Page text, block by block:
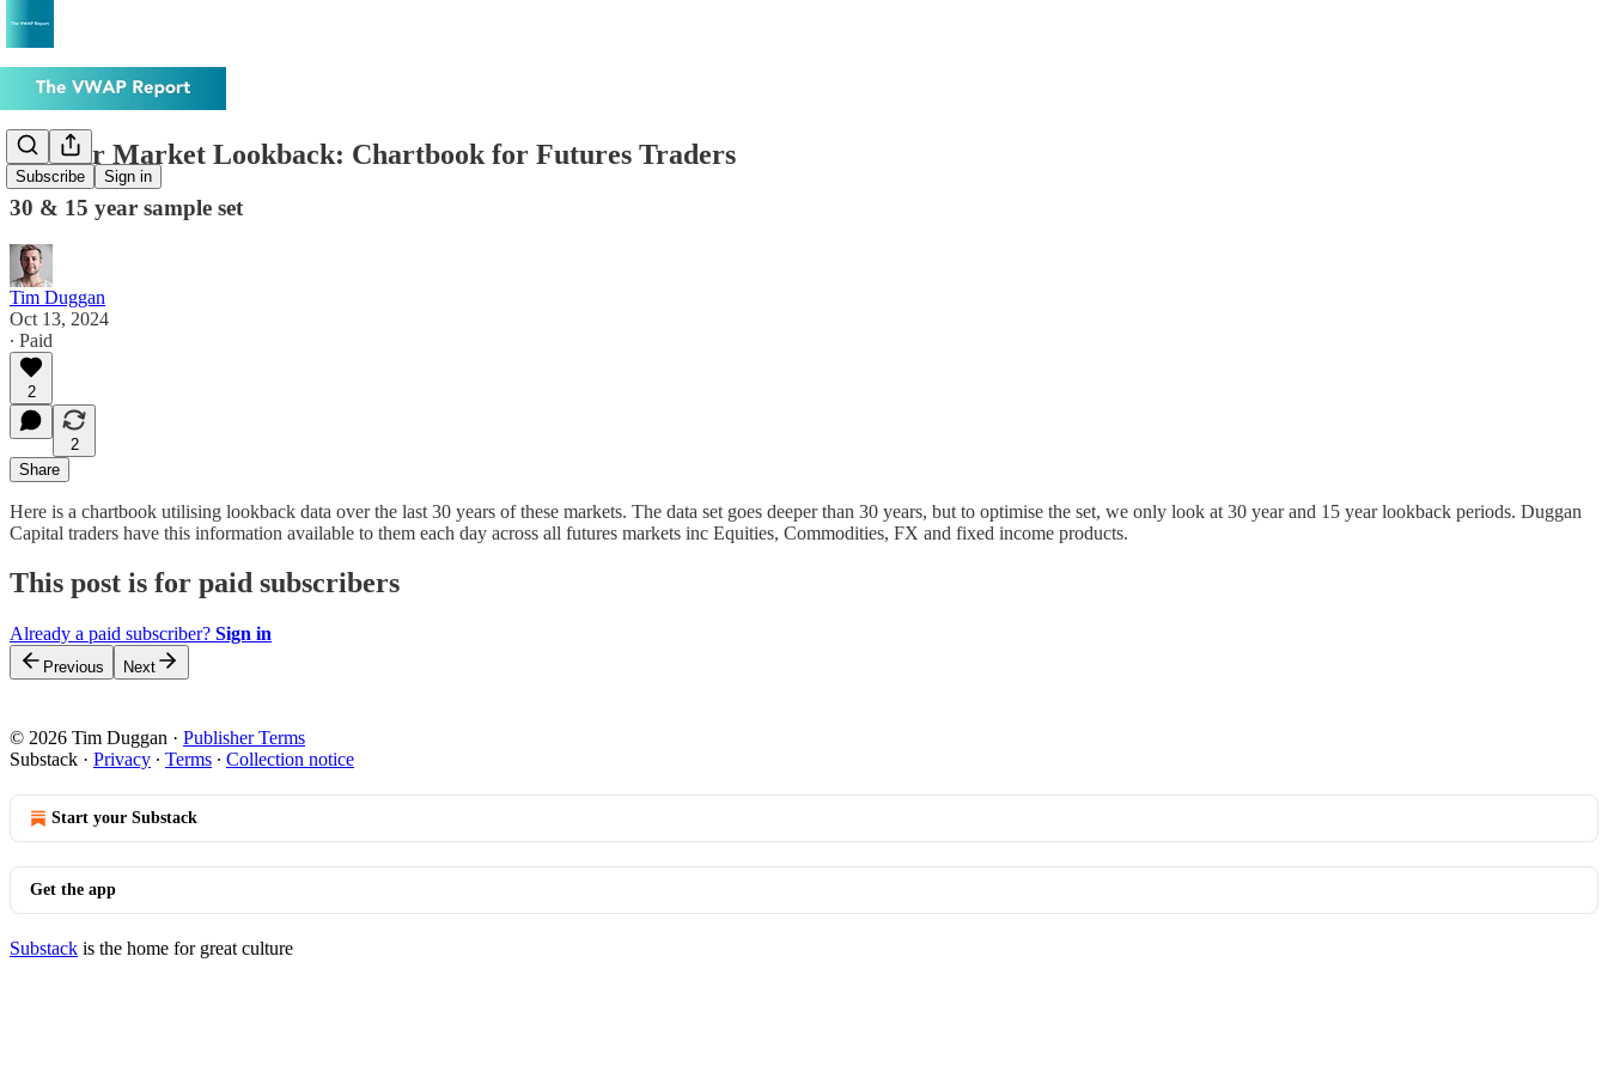
Subscribe Sign in
30-Year Market Lookback: Chartbook for Futures Traders
30 & 15 year sample set
Tim Duggan
Oct 13, 2024
∙ Paid
2
2
Share
Here is a chartbook utilising lookback data over the last 30 years of these markets. The data set goes deeper than 30 years, but to optimise the set, we only look at 30 year and 15 year lookback periods. Duggan
Capital traders have this information available to them each day across all futures markets inc Equities, Commodities, FX and fixed income products.
This post is for paid subscribers
Already a paid subscriber? Sign in
Previous Next
© 2026 Tim Duggan · Publisher Terms
Substack · Privacy ∙ Terms ∙ Collection notice
Start your Substack
Get the app
Substack is the home for great culture